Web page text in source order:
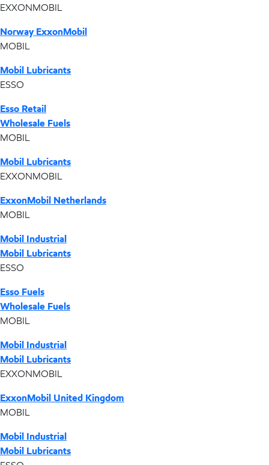
EXXONMOBIL
Norway ExxonMobil
MOBIL
Mobil Lubricants
ESSO
Esso Retail
Wholesale Fuels
MOBIL
Mobil Lubricants
EXXONMOBIL
ExxonMobil Netherlands
MOBIL
Mobil Industrial
Mobil Lubricants
ESSO
Esso Fuels
Wholesale Fuels
MOBIL
Mobil Industrial
Mobil Lubricants
EXXONMOBIL
ExxonMobil United Kingdom
MOBIL
Mobil Industrial
Mobil Lubricants